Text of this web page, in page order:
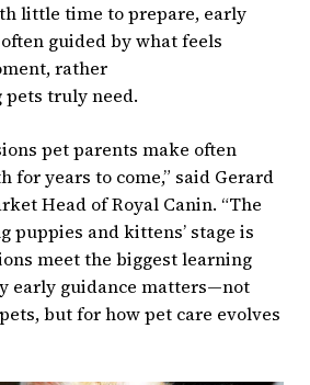
little time to prepare, early
guided by what feels
rather
truly need.
pet parents make often
for years to come,” said Gerard
Head of Royal Canin. “The
puppies and kittens’ stage is
meet the biggest learning
early guidance matters—not
but for how pet care evolves